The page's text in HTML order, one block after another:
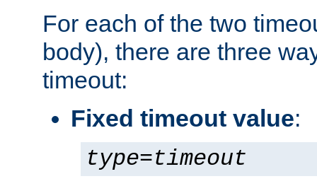
For each of the two
body), there are three
timeout:
Fixed timeout value:
type=timeout